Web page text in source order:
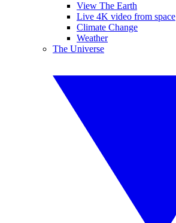
View The Earth
Live 4K video from space
Climate Change
Weather
The Universe